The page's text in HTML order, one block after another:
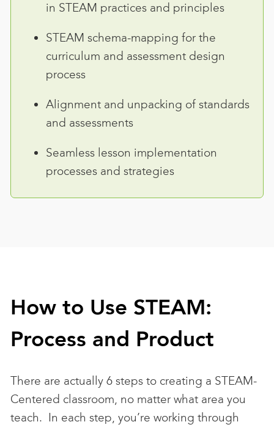
in STEAM practices and principles
STEAM schema-mapping for the
curriculum and assessment design
process
Alignment and unpacking of standards
and assessments
Seamless lesson implementation
processes and strategies
How to Use STEAM:
Process and Product
There are actually 6 steps to creating a STEAM-
Centered classroom, no matter what area you
teach. In each step, you’re working through